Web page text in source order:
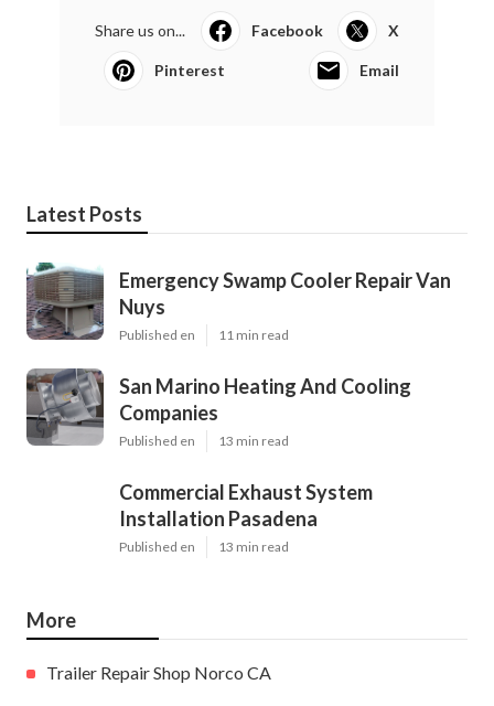
Share us on... Facebook X
Pinterest Email
Latest Posts
Emergency Swamp Cooler Repair Van
Nuys
Published en 11 min read
San Marino Heating And Cooling
Companies
Published en 13 min read
Commercial Exhaust System
Installation Pasadena
Published en 13 min read
More
Trailer Repair Shop Norco CA